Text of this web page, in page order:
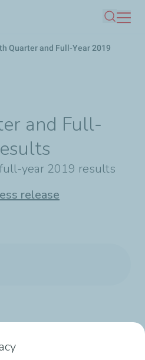
main
Search
Quarter and Full-Year 2019
and Full-
year 2019 results
release